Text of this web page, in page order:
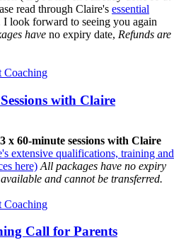
read through Claire's essential
I look forward to seeing you again
have no expiry date, Refunds are
with Claire
x 60-minute sessions with Claire
extensive qualifications, training and
here) All packages have no expiry
and cannot be transferred.
Call for Parents